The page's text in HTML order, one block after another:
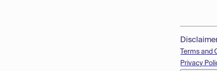
Terms and
Privacy